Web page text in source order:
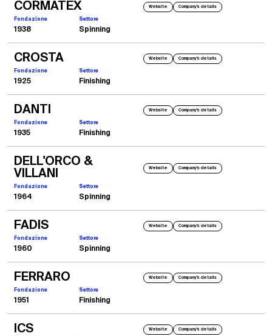
CORMATEX Website Company's details
Fondazione Settore
1938 Spinning
CROSTA Website Company's details
Fondazione Settore
1925 Finishing
DANTI Website Company's details
Fondazione Settore
1935 Finishing
DELL'ORCO &
VILLANI
Website Company's details
Fondazione Settore
1964 Spinning
FADIS Website Company's details
Fondazione Settore
1960 Spinning
FERRARO Website Company's details
Fondazione Settore
1951 Finishing
ICS Website Company's details